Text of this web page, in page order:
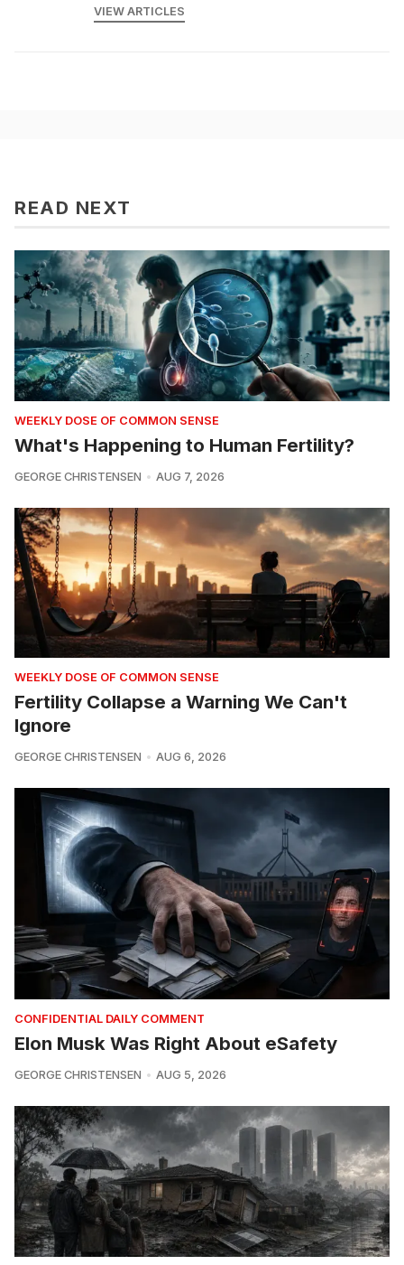
VIEW ARTICLES
READ NEXT
WEEKLY DOSE OF COMMON SENSE
What's Happening to Human Fertility?
GEORGE CHRISTENSEN AUG 7, 2026
WEEKLY DOSE OF COMMON SENSE
Fertility Collapse a Warning We Can't
Ignore
GEORGE CHRISTENSEN AUG 6, 2026
CONFIDENTIAL DAILY COMMENT
Elon Musk Was Right About eSafety
GEORGE CHRISTENSEN AUG 5, 2026